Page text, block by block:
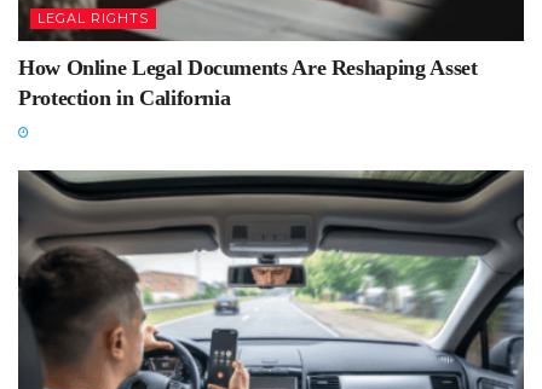
LEGAL RIGHTS
How Online Legal Documents Are Reshaping Asset
Protection in California